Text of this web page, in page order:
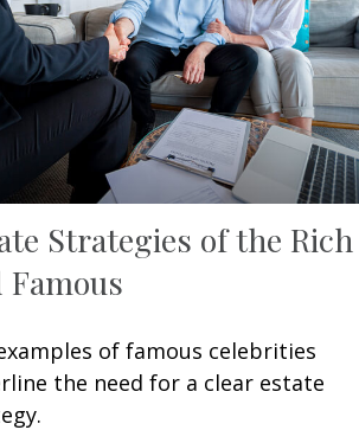
Strategies of the Rich
Famous
of famous celebrities
the need for a clear estate